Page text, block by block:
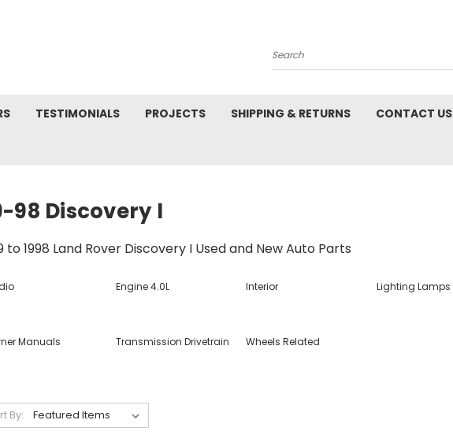
Search
TESTIMONIALS PROJECTS SHIPPING & RETURNS CONTACT US
98 Discovery I
to 1998 Land Rover Discovery I Used and New Auto Parts
Engine 4.0L Interior Lighting Lamps
Manuals Transmission Drivetrain Wheels Related
By: